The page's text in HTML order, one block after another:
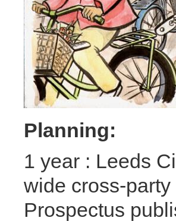
Planning:
1 year : Leeds
wide cross-
Prospectus